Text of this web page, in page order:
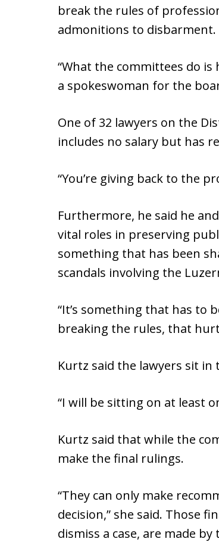
break the rules of
admonitions to disbarment.
“What the committees do is
a spokeswoman for the
One of 32 lawyers on the
includes no salary but has
“You’re giving back to the
Furthermore, he said he
vital roles in preserving
something that has been
scandals involving the
“It’s something that has to
breaking the rules, that
Kurtz said the lawyers sit in
“I will be sitting on at least
Kurtz said that while the
make the final rulings.
“They can only make
decision,” she said. Those
dismiss a case, are made